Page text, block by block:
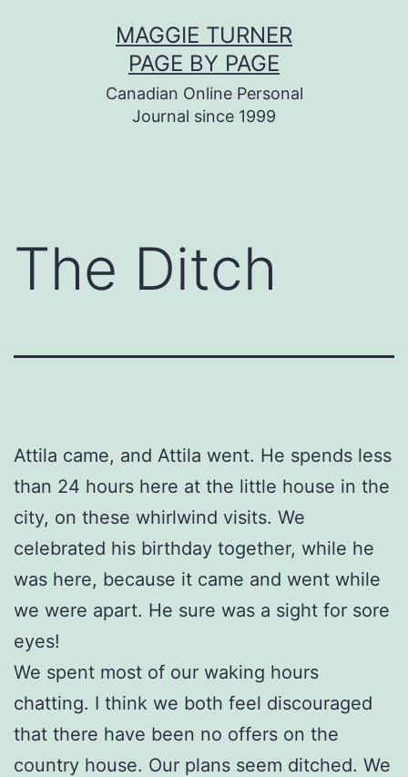
MAGGIE TURNER
PAGE BY PAGE
Canadian Online Personal
Journal since 1999
The Ditch
Attila came, and Attila went. He spends less
than 24 hours here at the little house in the
city, on these whirlwind visits. We
celebrated his birthday together, while he
was here, because it came and went while
we were apart. He sure was a sight for sore
eyes!
We spent most of our waking hours
chatting. I think we both feel discouraged
that there have been no offers on the
country house. Our plans seem ditched. We